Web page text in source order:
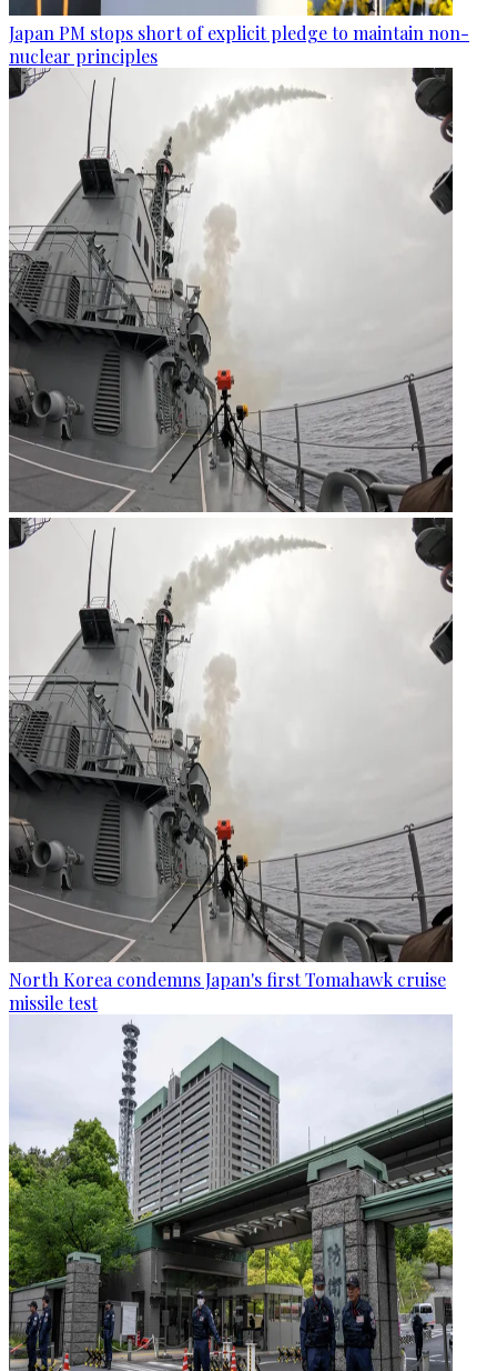
Japan PM stops short of explicit pledge to maintain non-
nuclear principles
North Korea condemns Japan's first Tomahawk cruise
missile test